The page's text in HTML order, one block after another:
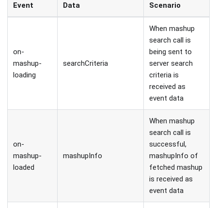
Event Data Scenario
on-
mashup-
loading
searchCriteria
When mashup
search call is
being sent to
server search
criteria is
received as
event data
on-
mashup-
loaded
mashupInfo
When mashup
search call is
successful,
mashupInfo of
fetched mashup
is received as
event data